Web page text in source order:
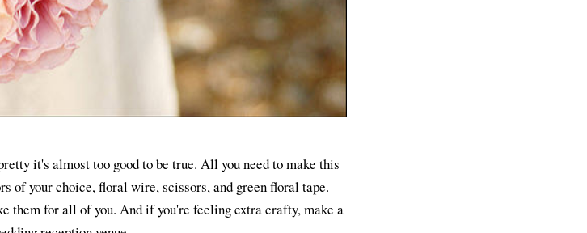
it's almost too good to be true. All you need to make this
of your choice, floral wire, scissors, and green floral tape.
them for all of you. And if you're feeling extra crafty, make a